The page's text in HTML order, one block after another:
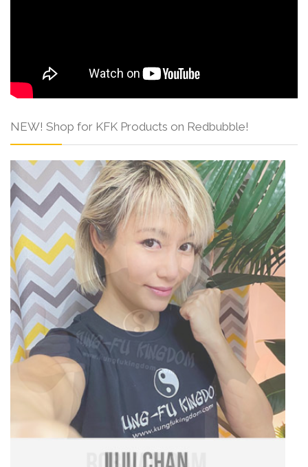
NEW! Shop for KFK Products on Redbubble!